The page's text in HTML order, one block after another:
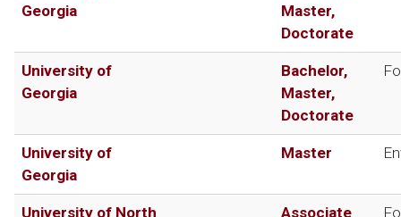
Georgia
Master,
Doctorate
University of
Georgia
Bachelor,
Master,
Doctorate
University of
Georgia
Master
University of North
Associate